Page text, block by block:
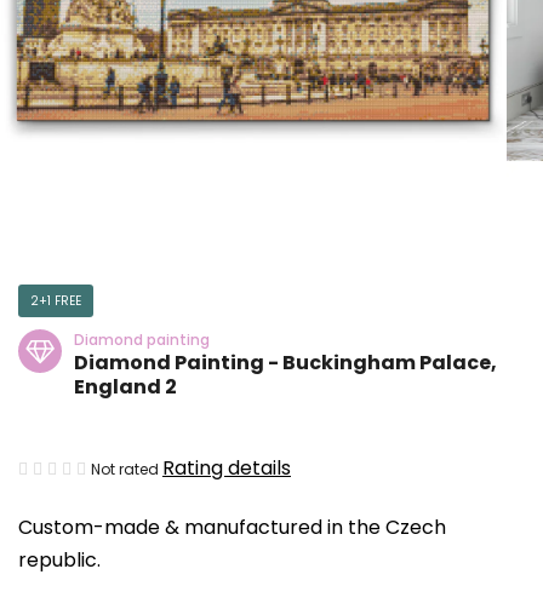
Custom-made & manufactured in the Czech
republic.
2+1 FREE
Diamond painting
Diamond Painting - Buckingham Palace,
England 2
The
product
rating
Not rated Rating details